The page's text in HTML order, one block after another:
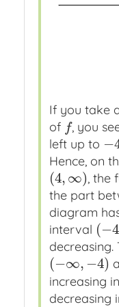
If you take
of f
f , you
left up to −
−4
Hence, on
(4, ∞)
(4,∞) , the
the part
diagram
interval (−4
(−4,
decreasing.
(−∞, −4)
(−∞,−4 )
increasing
decreasing